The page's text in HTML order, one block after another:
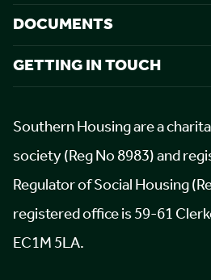
DOCUMENTS
GETTING IN TOUCH
Southern Housing are a
society (Reg No 8983) and
Regulator of Social Housing
registered office is 59-61
EC1M 5LA.